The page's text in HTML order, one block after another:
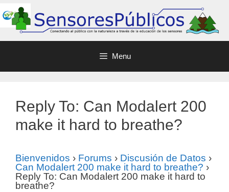
Menu
Reply To: Can Modalert 200
make it hard to breathe?
Bienvenidos › Forums › Discusión de Datos ›
Can Modalert 200 make it hard to breathe? ›
Reply To: Can Modalert 200 make it hard to
breathe?